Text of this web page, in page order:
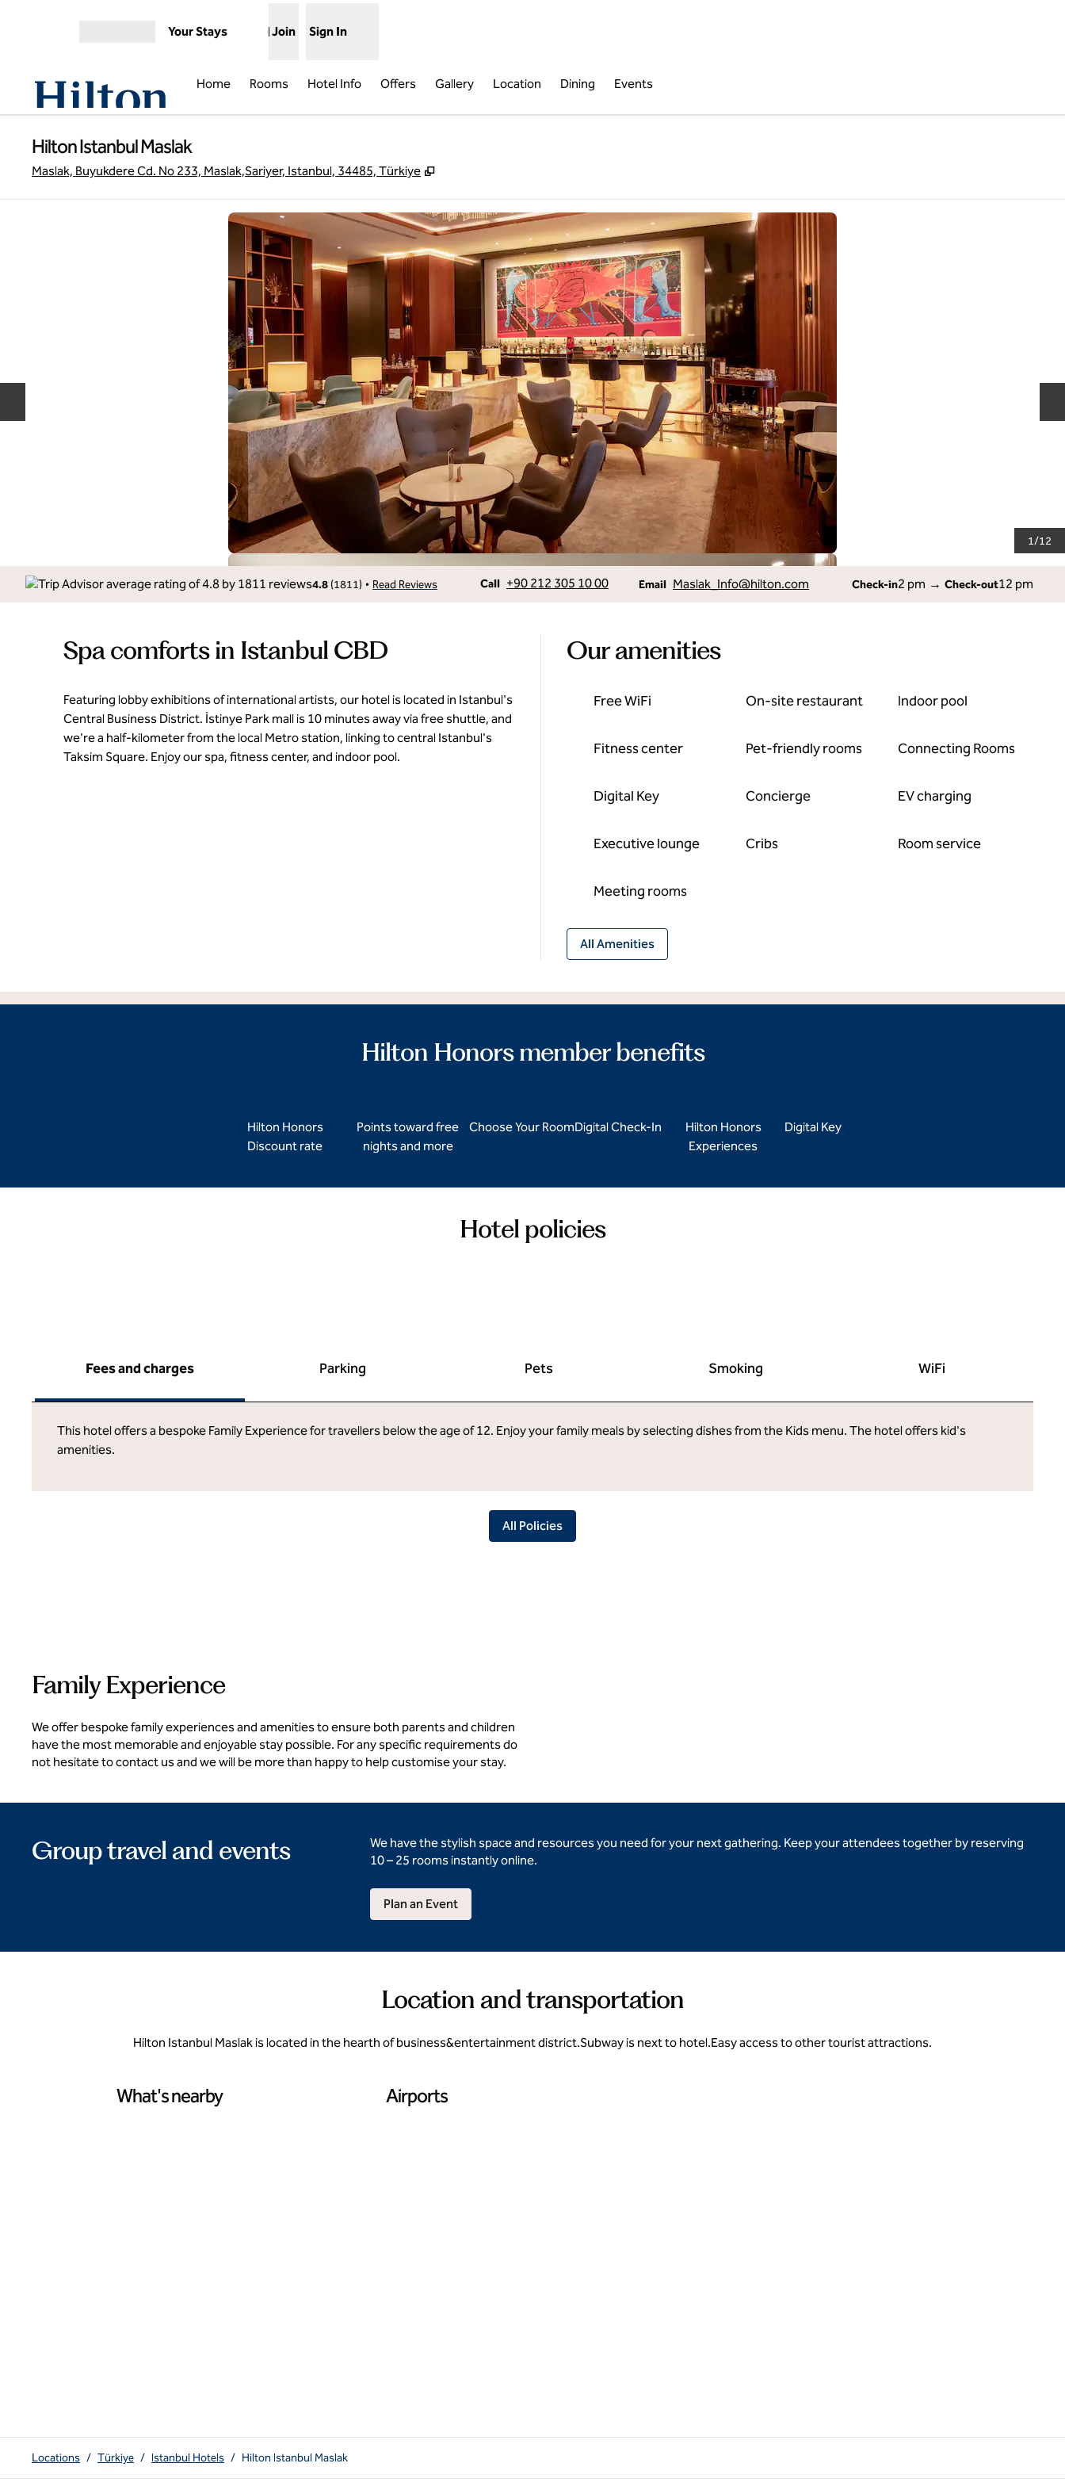
Your Stays Join Sign In
Home Rooms Hotel Info Offers Gallery Location Dining Events
Hilton Istanbul Maslak
Maslak, Buyukdere Cd. No 233, Maslak,Sariyer, Istanbul, 34485, Türkiye ,
1/12
4.8 (1811) • Read Reviews Call
Call +90 212 305 10 00 Email
Email Maslak_Info@hilton.com Check-in2 pm → Check-out12 pm
Spa comforts in Istanbul CBD
Featuring lobby exhibitions of international artists, our hotel is located in Istanbul's
Central Business District. İstinye Park mall is 10 minutes away via free shuttle, and
we're a half-kilometer from the local Metro station, linking to central Istanbul's
Taksim Square. Enjoy our spa, fitness center, and indoor pool.
Our amenities
Free WiFi On-site restaurant Indoor pool
Fitness center Pet-friendly rooms Connecting Rooms
Digital Key Concierge EV charging
Executive lounge Cribs Room service
Meeting rooms
All Amenities
Hilton Honors member benefits
Hilton Honors
Discount rate
Points toward free
nights and more
Choose Your RoomDigital Check-In
Hilton Honors
Experiences
Digital Key
Hotel policies
Fees and charges Parking Pets Smoking WiFi
This hotel offers a bespoke Family Experience for travellers below the age of 12. Enjoy your family meals by selecting dishes from the Kids menu. The hotel offers kid's
amenities.
All Policies
Family Experience
We offer bespoke family experiences and amenities to ensure both parents and children
have the most memorable and enjoyable stay possible. For any specific requirements do
not hesitate to contact us and we will be more than happy to help customise your stay.
Group travel and events
We have the stylish space and resources you need for your next gathering. Keep your attendees together by reserving
10 – 25 rooms instantly online.
Plan an Event
Location and transportation
Hilton Istanbul Maslak is located in the hearth of business&entertainment district.Subway is next to hotel.Easy access to other tourist attractions.
What's nearby Airports
Locations / Türkiye / Istanbul Hotels / Hilton Istanbul Maslak